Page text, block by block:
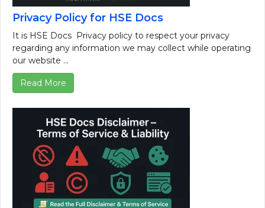
Privacy Policy for HSE Docs
It is HSE Docs Privacy policy to respect your privacy
regarding any information we may collect while operating
our website ...
Read More